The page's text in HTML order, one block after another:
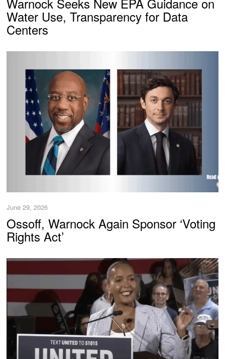
Water Use, Transparency for Data
Centers
June 29, 2026
Ossoff, Warnock Again Sponsor ‘Voting
Rights Act’